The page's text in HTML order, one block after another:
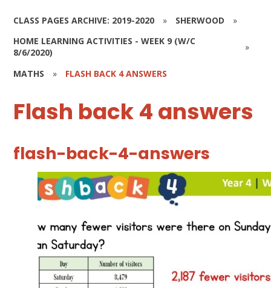
CLASS PAGES ARCHIVE: 2019-2020 » SHERWOOD
»
HOME LEARNING ACTIVITIES - WEEK 9 (W/C
8/6/2020)
»
MATHS » FLASH BACK 4 ANSWERS
Flash back 4 answers
flash-back-4-answers